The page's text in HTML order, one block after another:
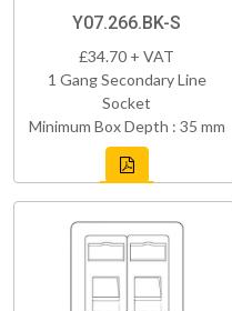
Y07.266.BK-S
£34.70 + VAT
1 Gang Secondary Line
Socket
Minimum Box Depth : 35 mm